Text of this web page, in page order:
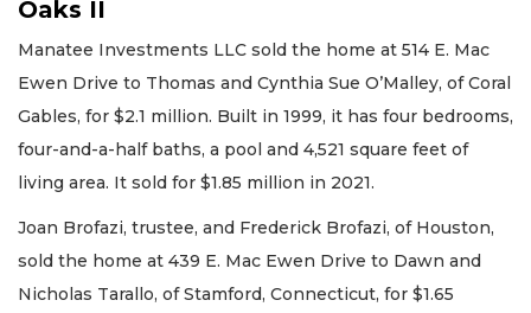
Oaks II
Manatee Investments LLC sold the home at 514 E. Mac
Ewen Drive to Thomas and Cynthia Sue O’Malley, of Coral
Gables, for $2.1 million. Built in 1999, it has four bedrooms,
four-and-a-half baths, a pool and 4,521 square feet of
living area. It sold for $1.85 million in 2021.
Joan Brofazi, trustee, and Frederick Brofazi, of Houston,
sold the home at 439 E. Mac Ewen Drive to Dawn and
Nicholas Tarallo, of Stamford, Connecticut, for $1.65